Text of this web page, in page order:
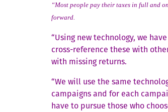
“Most people pay their taxes in full and
forward.
“Using new technology, we
cross-reference these with
with missing returns.
“We will use the same
campaigns and for each
have to pursue those who